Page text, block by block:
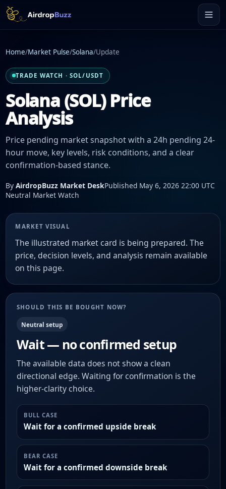
Home/Market Pulse/Solana/Update
TRADE WATCH · SOL/USDT
Solana (SOL) Price
Analysis
Price pending market snapshot with a 24h pending 24-
hour move, key levels, risk conditions, and a clear
confirmation-based stance.
By AirdropBuzz Market DeskPublished May 6, 2026 22:00 UTC
Neutral Market Watch
MARKET VISUAL
The illustrated market card is being prepared. The
price, decision levels, and analysis remain available
on this page.
SHOULD THIS BE BOUGHT NOW?
Neutral setup
Wait — no confirmed setup
The available data does not show a clean
directional edge. Waiting for confirmation is the
higher-clarity choice.
BULL CASE
Wait for a confirmed upside break
BEAR CASE
Wait for a confirmed downside break